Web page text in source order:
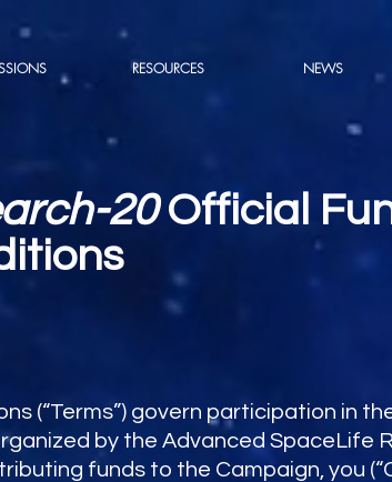
RESOURCES NEWS
20Official
(“Terms”) govern participation in
by the Advanced SpaceLife
funds to the Campaign, you